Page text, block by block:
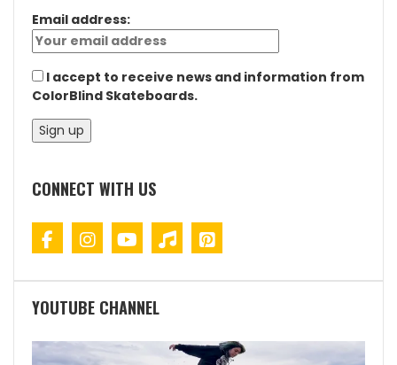
Email address:
I accept to receive news and information from
ColorBlind Skateboards.
CONNECT WITH US
YOUTUBE CHANNEL